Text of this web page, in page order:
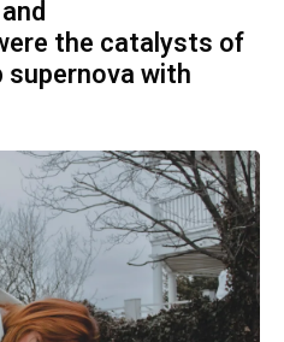
the catalysts of
supernova with